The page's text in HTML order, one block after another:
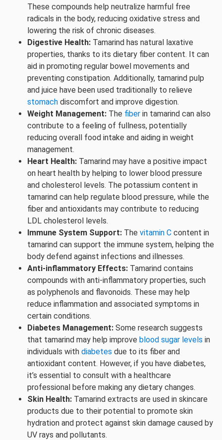
These compounds help neutralize harmful free
radicals in the body, reducing oxidative stress and
lowering the risk of chronic diseases.
Digestive Health: Tamarind has natural laxative
properties, thanks to its dietary fiber content. It can
aid in promoting regular bowel movements and
preventing constipation. Additionally, tamarind pulp
and juice have been used traditionally to relieve
stomach discomfort and improve digestion.
Weight Management: The fiber in tamarind can also
contribute to a feeling of fullness, potentially
reducing overall food intake and aiding in weight
management.
Heart Health: Tamarind may have a positive impact
on heart health by helping to lower blood pressure
and cholesterol levels. The potassium content in
tamarind can help regulate blood pressure, while the
fiber and antioxidants may contribute to reducing
LDL cholesterol levels.
Immune System Support: The vitamin C content in
tamarind can support the immune system, helping the
body defend against infections and illnesses.
Anti-inflammatory Effects: Tamarind contains
compounds with anti-inflammatory properties, such
as polyphenols and flavonoids. These may help
reduce inflammation and associated symptoms in
certain conditions.
Diabetes Management: Some research suggests
that tamarind may help improve blood sugar levels in
individuals with diabetes due to its fiber and
antioxidant content. However, if you have diabetes,
it’s essential to consult with a healthcare
professional before making any dietary changes.
Skin Health: Tamarind extracts are used in skincare
products due to their potential to promote skin
hydration and protect against skin damage caused by
UV rays and pollutants.